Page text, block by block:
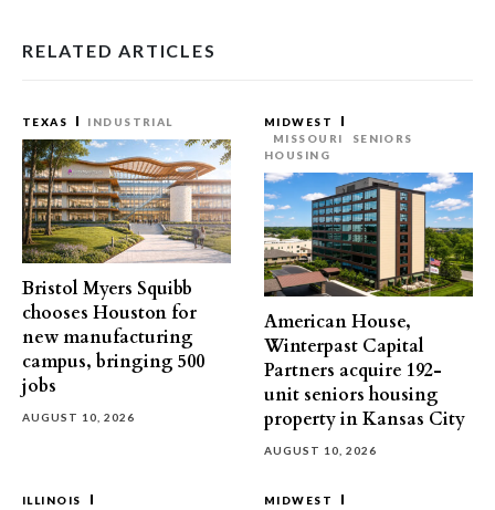
RELATED ARTICLES
TEXAS INDUSTRIAL
Bristol Myers Squibb
chooses Houston for
new manufacturing
campus, bringing 500
jobs
AUGUST 10, 2026
MIDWEST
MISSOURI
SENIORS
HOUSING
American House,
Winterpast Capital
Partners acquire 192-
unit seniors housing
property in Kansas City
AUGUST 10, 2026
ILLINOIS
MIDWEST